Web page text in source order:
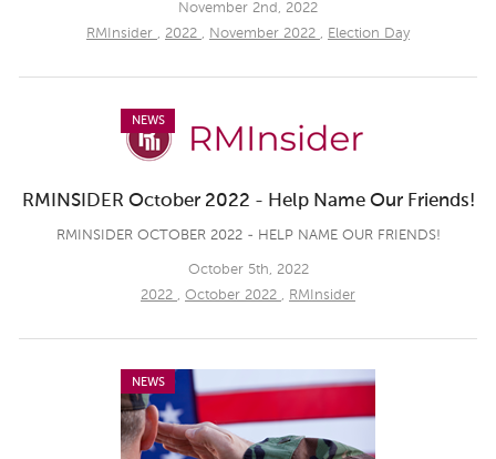
November 2nd, 2022
RMInsider , 2022 , November 2022 , Election Day
NEWS
RMINSIDER October 2022 - Help Name Our Friends!
RMINSIDER OCTOBER 2022 - HELP NAME OUR FRIENDS!
October 5th, 2022
2022
October 2022 RMInsider
NEWS